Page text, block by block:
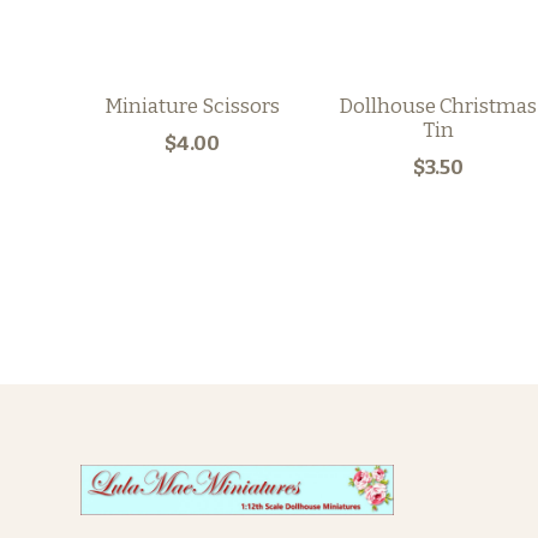
Miniature Scissors
$4.00
Dollhouse Christmas
Tin
$3.50